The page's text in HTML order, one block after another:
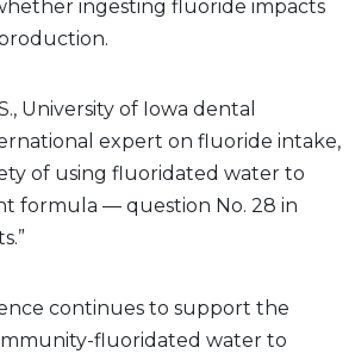
ingesting fluoride impacts
University of Iowa dental
expert on fluoride intake,
of using fluoridated water to
formula — question No. 28 in
continues to support the
fluoridated water to